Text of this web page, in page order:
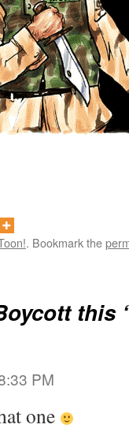
. Bookmark the
this
PM
one